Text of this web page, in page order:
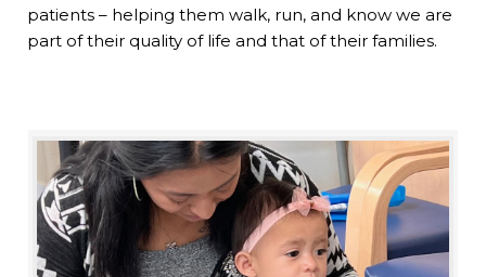
patients – helping them walk, run, and know we are
part of their quality of life and that of their families.